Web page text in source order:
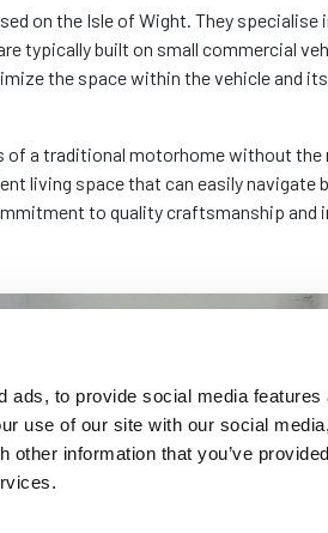
ads, to provide social media features
use of our site with our social
information that you’ve
on the Isle of Wight. They
typically built on small commercial
the space within the vehicle and
a traditional motorhome without the
living space that can easily
to quality craftsmanship and